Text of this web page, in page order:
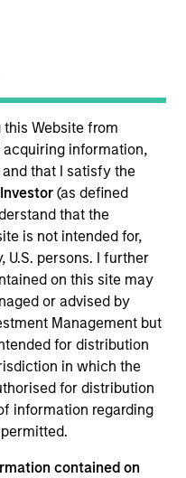
Website from
information,
that I satisfy the
(as defined
that the
is not intended for,
U.S. persons. I further
on this site may
or advised by
Management but
for distribution
in which the
for distribution
information regarding
contained on
captive
empowering businesses
develop organizational
safety and loss